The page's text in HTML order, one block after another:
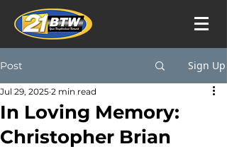
Post Sign Up
In Loving Memory:
Christopher Brian
Jul 29, 2025 2 min read